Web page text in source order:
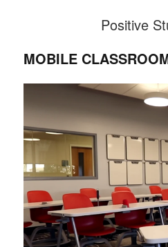
Positive
MOBILE